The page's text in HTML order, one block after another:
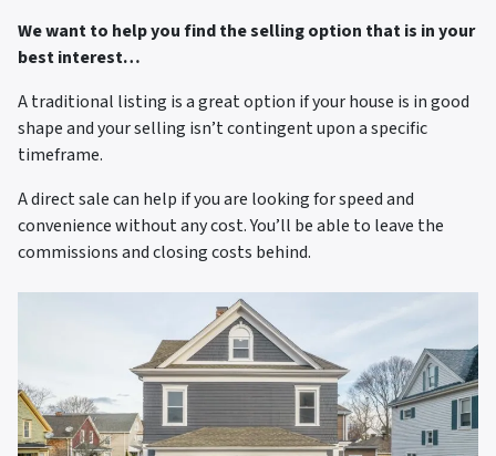
We want to help you find the selling option that is in your
best interest…
A traditional listing is a great option if your house is in good
shape and your selling isn’t contingent upon a specific
timeframe.
A direct sale can help if you are looking for speed and
convenience without any cost. You’ll be able to leave the
commissions and closing costs behind.